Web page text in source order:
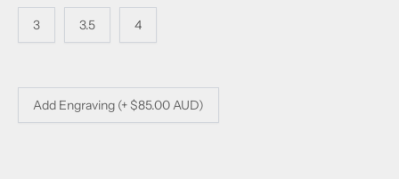
3 3.5 4
Add Engraving (+ $85.00 AUD)